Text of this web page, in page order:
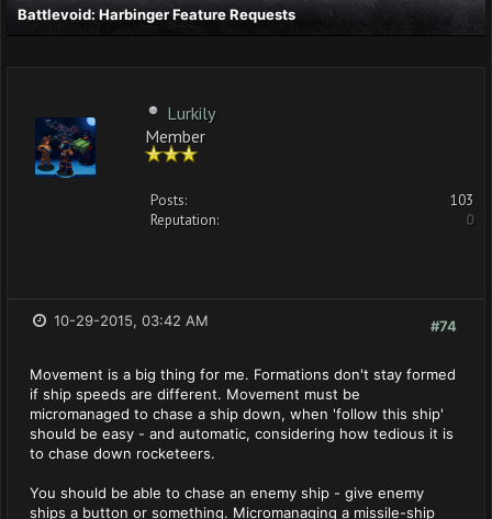
Battlevoid: Harbinger Feature Requests
Lurkily
Member
Posts:
103
Reputation:
0
#74
10-29-2015, 03:42 AM
Movement is a big thing for me. Formations don't stay formed
if ship speeds are different. Movement must be
micromanaged to chase a ship down, when 'follow this ship'
should be easy - and automatic, considering how tedious it is
to chase down rocketeers.
You should be able to chase an enemy ship - give enemy
ships a button or something. Micromanaging a missile-ship